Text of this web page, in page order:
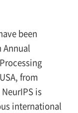
been
Annual
from
is
international